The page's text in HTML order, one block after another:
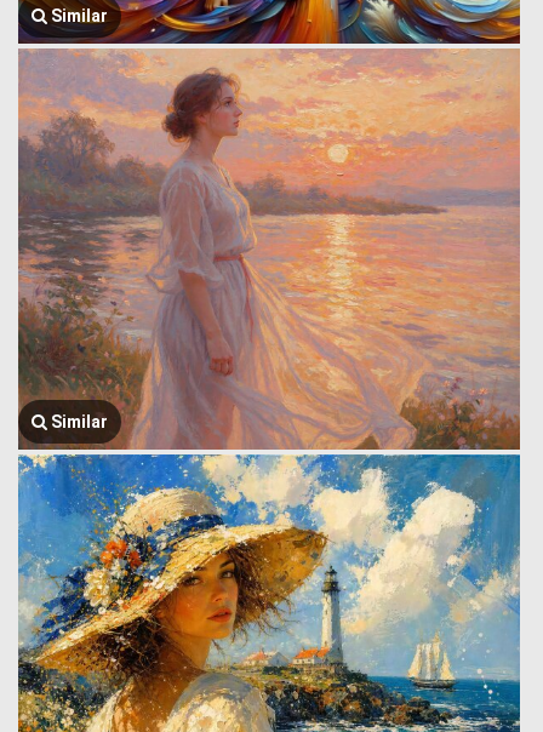
Similar
Similar